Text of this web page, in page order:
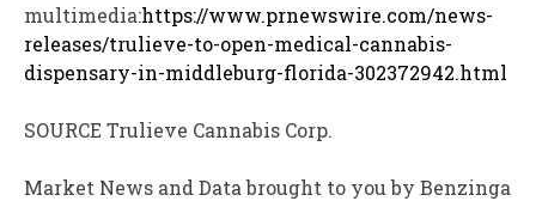
multimedia:https://www.prnewswire.com/news-
releases/trulieve-to-open-medical-cannabis-
dispensary-in-middleburg-florida-302372942.html
SOURCE Trulieve Cannabis Corp.
Market News and Data brought to you by Benzinga